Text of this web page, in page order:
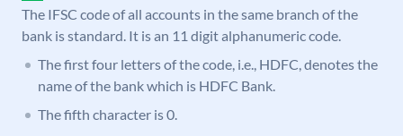
The IFSC code of all accounts in the same branch of the
bank is standard. It is an 11 digit alphanumeric code.
The first four letters of the code, i.e., HDFC, denotes the
name of the bank which is HDFC Bank.
The fifth character is 0.